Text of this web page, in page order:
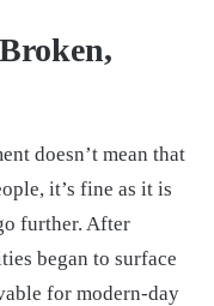
doesn’t mean that
it’s fine as it is
further. After
began to surface
for modern-day